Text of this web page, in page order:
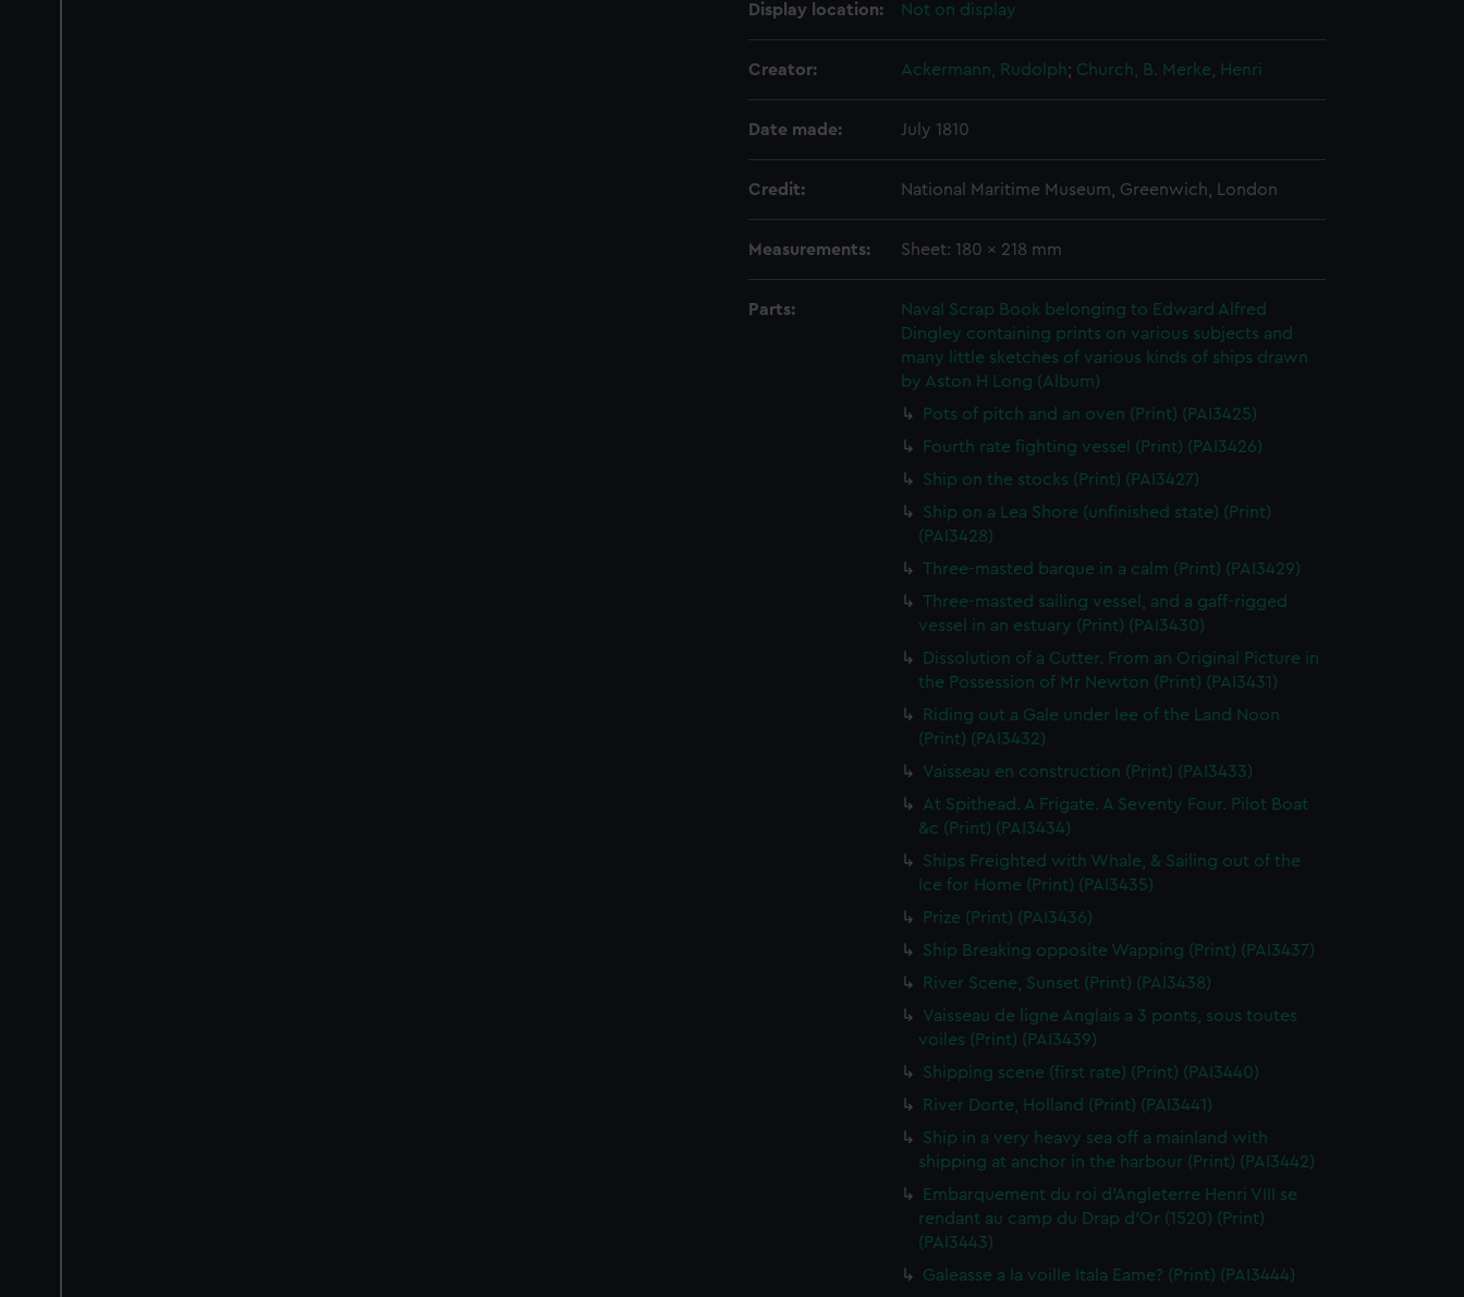
Display location: Not on display
Creator: Ackermann, Rudolph; Church, B. Merke, Henri
Date made: July 1810
Credit: National Maritime Museum, Greenwich, London
Measurements: Sheet: 180 x 218 mm
Parts:
Naval Scrap Book belonging to Edward Alfred
Dingley containing prints on various subjects and
many little sketches of various kinds of ships drawn
by Aston H Long (Album)
Pots of pitch and an oven (Print) (PAI3425)
Fourth rate fighting vessel (Print) (PAI3426)
Ship on the stocks (Print) (PAI3427)
Ship on a Lea Shore (unfinished state) (Print)
(PAI3428)
Three-masted barque in a calm (Print) (PAI3429)
Three-masted sailing vessel, and a gaff-rigged
vessel in an estuary (Print) (PAI3430)
Dissolution of a Cutter. From an Original Picture in
the Possession of Mr Newton (Print) (PAI3431)
Riding out a Gale under lee of the Land Noon
(Print) (PAI3432)
Vaisseau en construction (Print) (PAI3433)
At Spithead. A Frigate. A Seventy Four. Pilot Boat
&c (Print) (PAI3434)
Ships Freighted with Whale, & Sailing out of the
Ice for Home (Print) (PAI3435)
Prize (Print) (PAI3436)
Ship Breaking opposite Wapping (Print) (PAI3437)
River Scene, Sunset (Print) (PAI3438)
Vaisseau de ligne Anglais a 3 ponts, sous toutes
voiles (Print) (PAI3439)
Shipping scene (first rate) (Print) (PAI3440)
River Dorte, Holland (Print) (PAI3441)
Ship in a very heavy sea off a mainland with
shipping at anchor in the harbour (Print) (PAI3442)
Embarquement du roi d'Angleterre Henri VIII se
rendant au camp du Drap d'Or (1520) (Print)
(PAI3443)
Galeasse a la voille Itala Eame? (Print) (PAI3444)